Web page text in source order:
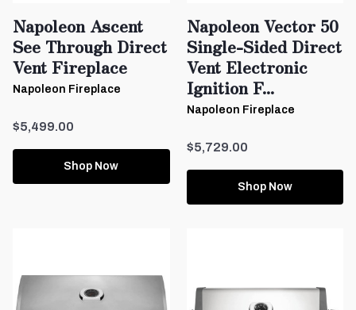
Napoleon Ascent
See Through Direct
Vent Fireplace
Napoleon Fireplace
$5,499.00
Shop Now
Napoleon Vector 50
Single-Sided Direct
Vent Electronic
Ignition F...
Napoleon Fireplace
$5,729.00
Shop Now